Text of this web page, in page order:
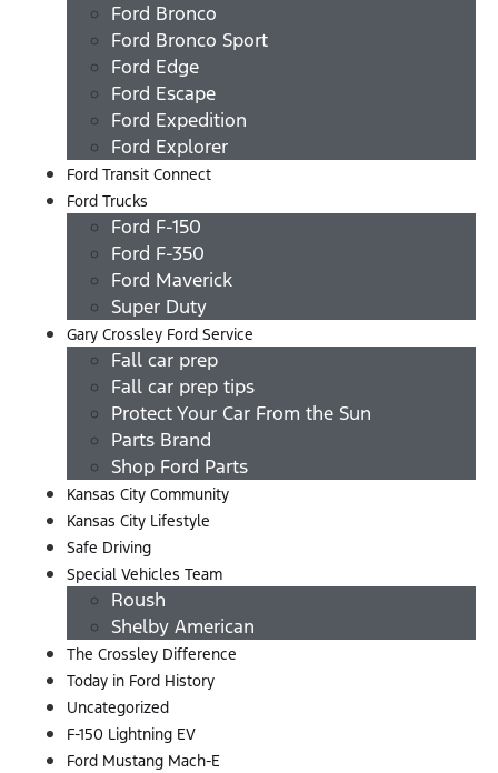
Ford Bronco
Ford Bronco Sport
Ford Edge
Ford Escape
Ford Expedition
Ford Explorer
Ford Transit Connect
Ford Trucks
Ford F-150
Ford F-350
Ford Maverick
Super Duty
Gary Crossley Ford Service
Fall car prep
Fall car prep tips
Protect Your Car From the Sun
Parts Brand
Shop Ford Parts
Kansas City Community
Kansas City Lifestyle
Safe Driving
Special Vehicles Team
Roush
Shelby American
The Crossley Difference
Today in Ford History
Uncategorized
F-150 Lightning EV
Ford Mustang Mach-E